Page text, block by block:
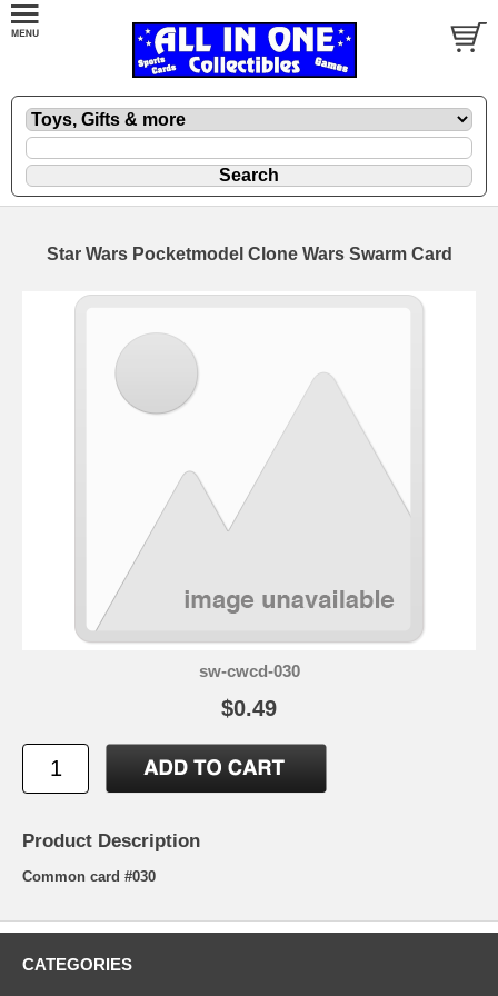
Star Wars Pocketmodel Clone Wars Swarm Card
sw-cwcd-030
$0.49
Product Description
Common card #030
CATEGORIES